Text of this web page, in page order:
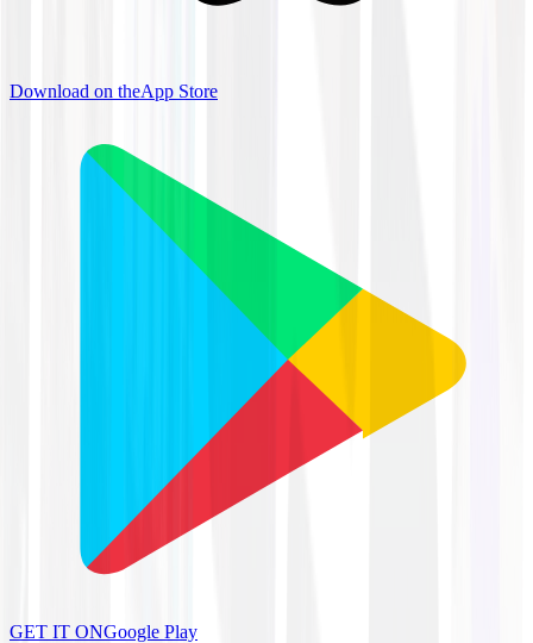
Download on theApp Store
GET IT ONGoogle Play